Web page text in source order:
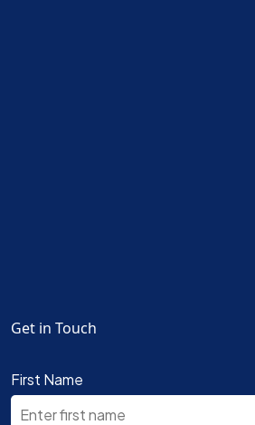
Get in Touch
First Name